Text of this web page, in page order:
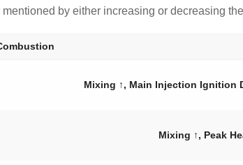
by either increasing or decreasing
Mixing ↑, Main Injection Ignition
Mixing ↑, Peak